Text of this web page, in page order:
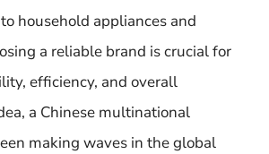
household appliances and
a reliable brand is crucial for
efficiency, and overall
a Chinese multinational
making waves in the global